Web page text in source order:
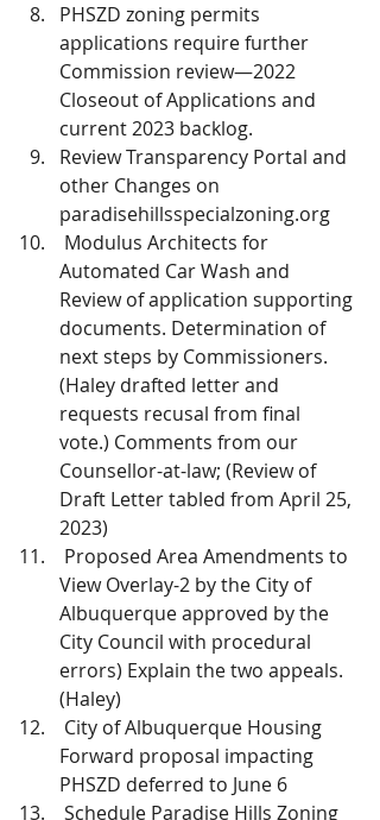
PHSZD zoning permits
applications require further
Commission review—2022
Closeout of Applications and
current 2023 backlog.
Review Transparency Portal and
other Changes on
paradisehillsspecialzoning.org
Automated Car Wash and
Review of application supporting
documents. Determination of
next steps by Commissioners.
(Haley drafted letter and
requests recusal from final
vote.) Comments from our
Counsellor-at-law; (Review of
Draft Letter tabled from April 25,
2023)
View Overlay-2 by the City of
Albuquerque approved by the
City Council with procedural
errors) Explain the two appeals.
(Haley)
Forward proposal impacting
PHSZD deferred to June 6